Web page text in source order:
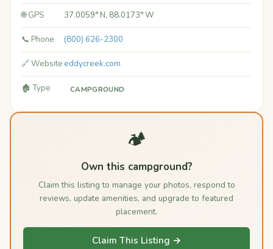
🌐 GPS 37.0059° N, 88.0173° W
📞 Phone (800) 626-2300
🔗 Website eddycreek.com
🏚️ Type CAMPGROUND
🏕️
Own this campground?
Claim this listing to manage your photos, respond to
reviews, update amenities, and upgrade to featured
placement.
Claim This Listing →